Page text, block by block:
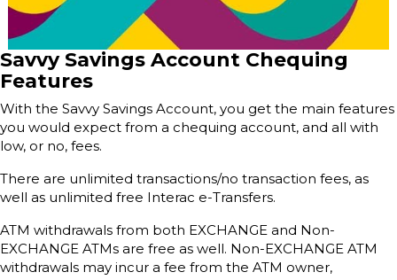
Savvy Savings Account Chequing
Features
With the Savvy Savings Account, you get the main features
you would expect from a chequing account, and all with
low, or no, fees.
There are unlimited transactions/no transaction fees, as
well as unlimited free Interac e-Transfers.
ATM withdrawals from both EXCHANGE and Non-
EXCHANGE ATMs are free as well. Non-EXCHANGE ATM
withdrawals may incur a fee from the ATM owner,